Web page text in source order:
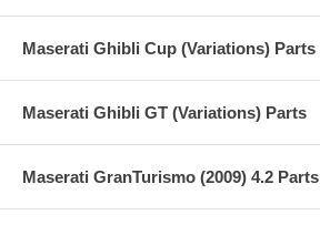
Maserati Ghibli Cup (Variations) Parts
Maserati Ghibli GT (Variations) Parts
Maserati GranTurismo (2009) 4.2 Parts